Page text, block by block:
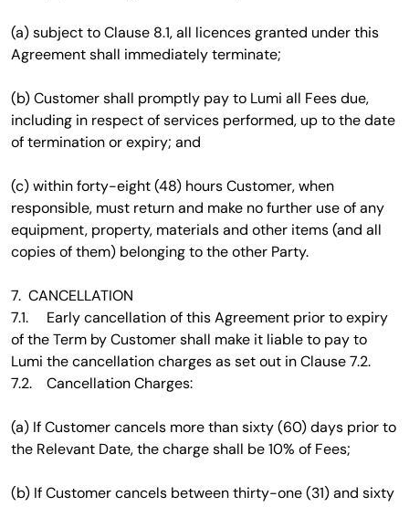
(a) subject to Clause 8.1, all licences granted under this
Agreement shall immediately terminate;
(b) Customer shall promptly pay to Lumi all Fees due,
including in respect of services performed, up to the date
of termination or expiry; and
(c) within forty-eight (48) hours Customer, when
responsible, must return and make no further use of any
equipment, property, materials and other items (and all
copies of them) belonging to the other Party.
7. CANCELLATION
7.1. Early cancellation of this Agreement prior to expiry
of the Term by Customer shall make it liable to pay to
Lumi the cancellation charges as set out in Clause 7.2.
7.2. Cancellation Charges:
(a) If Customer cancels more than sixty (60) days prior to
the Relevant Date, the charge shall be 10% of Fees;
(b) If Customer cancels between thirty-one (31) and sixty